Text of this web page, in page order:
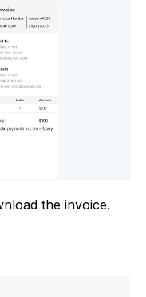
the invoice.